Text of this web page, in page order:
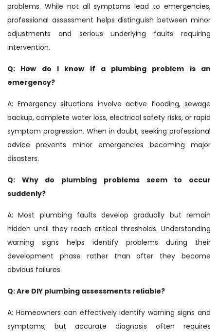
problems. While not all symptoms lead to emergencies,
professional assessment helps distinguish between minor
adjustments and serious underlying faults requiring
intervention.
Q: How do I know if a plumbing problem is an
emergency?
A: Emergency situations involve active flooding, sewage
backup, complete water loss, electrical safety risks, or rapid
symptom progression. When in doubt, seeking professional
advice prevents minor emergencies becoming major
disasters.
Q: Why do plumbing problems seem to occur
suddenly?
A: Most plumbing faults develop gradually but remain
hidden until they reach critical thresholds. Understanding
warning signs helps identify problems during their
development phase rather than after they become
obvious failures.
Q: Are DIY plumbing assessments reliable?
A: Homeowners can effectively identify warning signs and
symptoms, but accurate diagnosis often requires